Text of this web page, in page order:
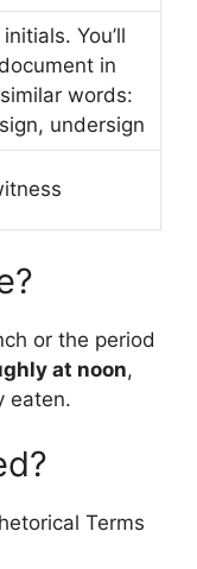
You’ll
in
words:
undersign
or the period
at noon,
eaten.
Terms